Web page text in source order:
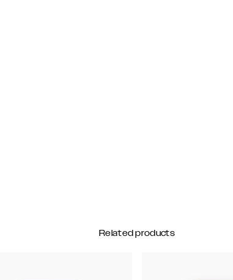
Related products